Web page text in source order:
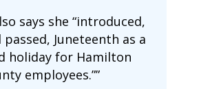
says she “introduced,
passed, Juneteenth as a
holiday for Hamilton
employees.””